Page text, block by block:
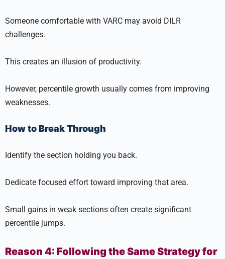
Someone comfortable with VARC may avoid DILR
challenges.
This creates an illusion of productivity.
However, percentile growth usually comes from improving
weaknesses.
How to Break Through
Identify the section holding you back.
Dedicate focused effort toward improving that area.
Small gains in weak sections often create significant
percentile jumps.
Reason 4: Following the Same Strategy for